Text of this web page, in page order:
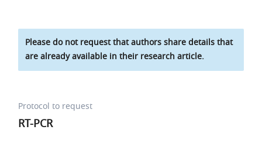
Please do not request that authors share details that
are already available in their research article.
Protocol to request
RT-PCR